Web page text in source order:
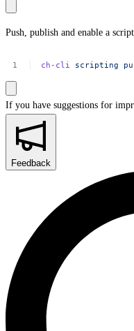
Push, publish and enable a
ch-cli scripting
If you have suggestions for
Feedback